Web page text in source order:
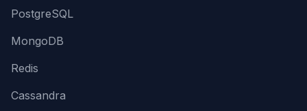
PostgreSQL
MongoDB
Redis
Cassandra